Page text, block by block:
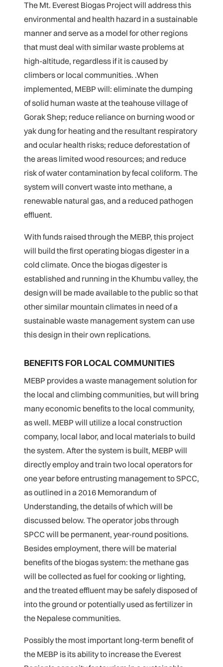
The Mt. Everest Biogas Project will address this
environmental and health hazard in a sustainable
manner and serve as a model for other regions
that must deal with similar waste problems at
high-altitude, regardless if it is caused by
climbers or local communities. .When
implemented, MEBP will: eliminate the dumping
of solid human waste at the teahouse village of
Gorak Shep; reduce reliance on burning wood or
yak dung for heating and the resultant respiratory
and ocular health risks; reduce deforestation of
the areas limited wood resources; and reduce
risk of water contamination by fecal coliform. The
system will convert waste into methane, a
renewable natural gas, and a reduced pathogen
effluent.
With funds raised through the MEBP, this project
will build the first operating biogas digester in a
cold climate. Once the biogas digester is
established and running in the Khumbu valley, the
design will be made available to the public so that
other similar mountain climates in need of a
sustainable waste management system can use
this design in their own replications.
BENEFITS FOR LOCAL COMMUNITIES
MEBP provides a waste management solution for
the local and climbing communities, but will bring
many economic benefits to the local community,
as well. MEBP will utilize a local construction
company, local labor, and local materials to build
the system. After the system is built, MEBP will
directly employ and train two local operators for
one year before entrusting management to SPCC,
as outlined in a 2016 Memorandum of
Understanding, the details of which will be
discussed below. The operator jobs through
SPCC will be permanent, year-round positions.
Besides employment, there will be material
benefits of the biogas system: the methane gas
will be collected as fuel for cooking or lighting,
and the treated effluent may be safely disposed of
into the ground or potentially used as fertilizer in
the Nepalese communities.
Possibly the most important long-term benefit of
the MEBP is its ability to increase the Everest